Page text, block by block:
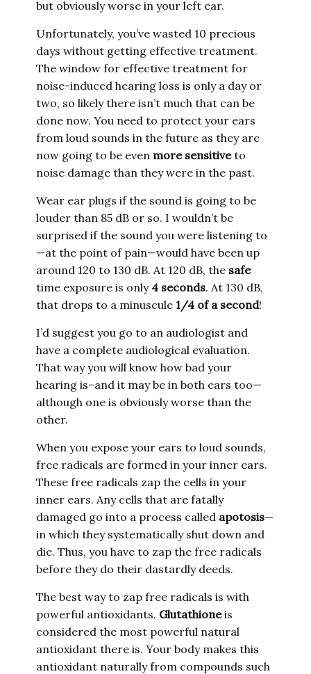
but obviously worse in your left ear.
Unfortunately, you’ve wasted 10 precious
days without getting effective treatment.
The window for effective treatment for
noise-induced hearing loss is only a day or
two, so likely there isn’t much that can be
done now. You need to protect your ears
from loud sounds in the future as they are
now going to be even more sensitiveto
noise damage than they were in the past.
Wear ear plugs if the sound is going to be
louder than 85 dB or so. I wouldn’t be
surprised if the sound you were listening to
—at the point of pain—would have been up
around 120 to 130 dB. At 120 dB, the safe
time exposure is only 4 seconds. At 130 dB,
that drops to a minuscule1/4 of a second!
I’d suggest you go to an audiologist and
have a complete audiological evaluation.
That way you will know how bad your
hearing is–and it may be in both ears too—
although one is obviously worse than the
other.
When you expose your ears to loud sounds,
free radicals are formed in your inner ears.
These free radicals zap the cells in your
inner ears. Any cells that are fatally
damaged go into a process called apotosis—
in which they systematically shut down and
die. Thus, you have to zap the free radicals
before they do their dastardly deeds.
The best way to zap free radicals is with
powerful antioxidants. Glutathioneis
considered the most powerful natural
antioxidant there is. Your body makes this
antioxidant naturally from compounds such